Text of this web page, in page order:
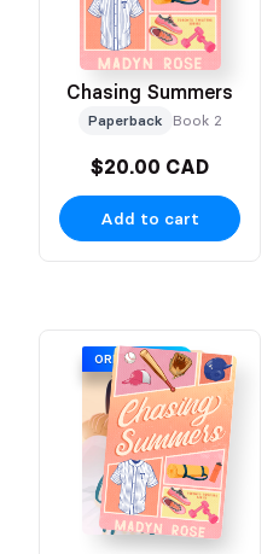
Chasing Summers
Paperback Book 2
$20.00 CAD
Add to cart
ORIGINAL COVER